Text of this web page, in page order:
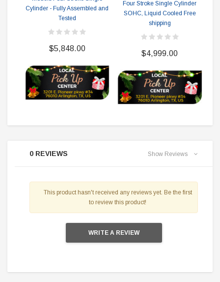
0 REVIEWS Show Reviews
This product hasn't received any reviews yet. Be the first
to review this product!
WRITE A REVIEW
Cylinder - Fully Assembled and
Tested
$5,848.00
Four Stroke Single Cylinder
SOHC, Liquid Cooled Free
shipping
$4,999.00